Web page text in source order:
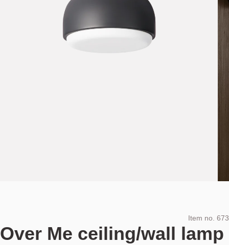
Item no. 673
Over Me ceiling/wall lamp